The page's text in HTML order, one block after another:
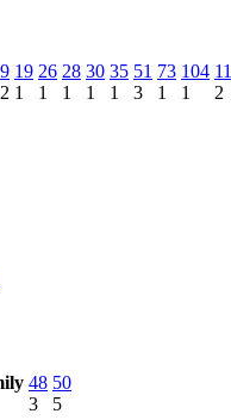
9
2
19
1
26
1
28
1
30
1
35
1
51
3
73
1
104
1
2
48
3
50
5